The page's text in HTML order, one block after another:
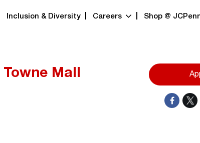
Inclusion & Diversity Careers Shop @
Mall